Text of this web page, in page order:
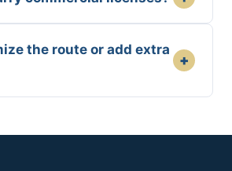
the route or add extra
+